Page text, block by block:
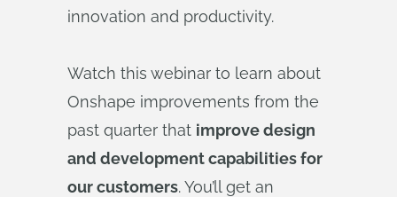
innovation and productivity.
Watch this webinar to learn about
Onshape improvements from the
past quarter that improve design
and development capabilities for
our customers. You’ll get an